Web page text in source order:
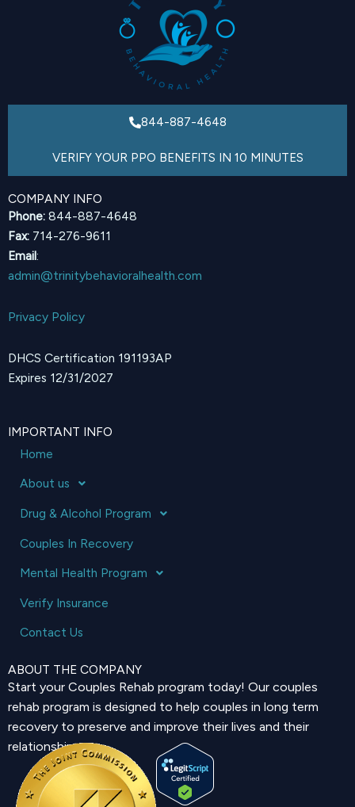
844-887-4648
VERIFY YOUR PPO BENEFITS IN 10 MINUTES
COMPANY INFO
Phone: 844-887-4648
Fax: 714-276-9611
Email:
admin@trinitybehavioralhealth.com
Privacy Policy
DHCS Certification 191193AP
Expires 12/31/2027
IMPORTANT INFO
Home
About us
Drug & Alcohol Program
Couples In Recovery
Mental Health Program
Verify Insurance
Contact Us
ABOUT THE COMPANY
Start your Couples Rehab program today! Our couples
rehab program is designed to help couples in long term
recovery to preserve and improve their lives and their
relationship.